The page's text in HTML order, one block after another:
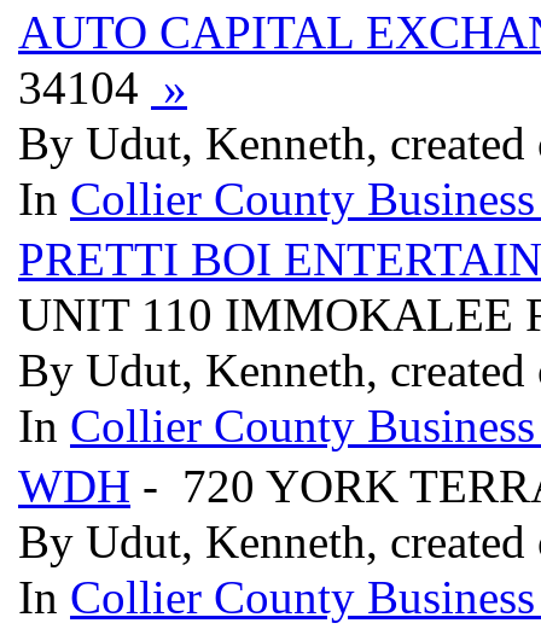
AUTO CAPITAL
34104 »
By Udut, Kenneth, created
In Collier County
PRETTI BOI
UNIT 110 IMMOKALEE
By Udut, Kenneth, created
In Collier County
WDH - 720 YORK
By Udut, Kenneth, created
In Collier County